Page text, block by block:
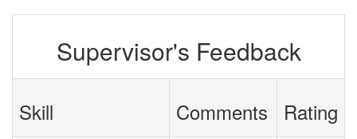
Supervisor's Feedback
Skill Comments Rating